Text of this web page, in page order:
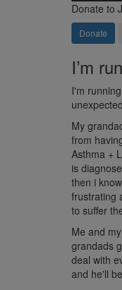
Donate to
Donate
I’m
I'm
My
from
Asthma +
is
then i
frustrating
to suffer
Me and
grandads
deal with
and he'll